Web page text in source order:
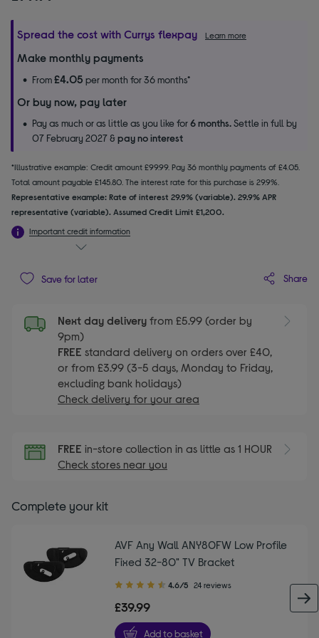
Spread the cost with Currys flexpay Learn more
Make monthly payments
From£4.05 per month for 36 months*
Or buy now, pay later
Pay as much or as little as you like for6 months.Settle in full by
07 February 2027 &pay no interest
*Illustrative example: Credit amount £99.99. Pay 36 monthly payments of £4.05.
Total amount payable £145.80. The interest rate for this purchase is 29.9%.
Representative example: Rate of interest 29.9% (variable). 29.9% APR
representative (variable). Assumed Credit Limit £1,200.
Important credit information
Save for later Share
Next day delivery from £5.99 (order by
9pm)
FREE standard delivery on orders over £40,
or from £3.99 (3-5 days, Monday to Friday,
excluding bank holidays)
Check delivery for your area
FREE in-store collection in as little as 1 HOUR
Check stores near you
Complete your kit
AVF Any Wall ANY80FW Low Profile
Fixed 32-80" TV Bracket
4.60
of
5
4.6/5 24 reviews
£39.99
Add to basket